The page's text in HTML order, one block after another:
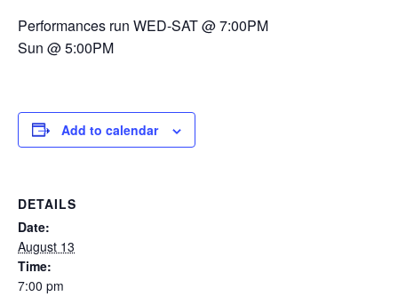
Performances run WED-SAT @ 7:00PM
Sun @ 5:00PM
Add to calendar
DETAILS
Date:
August 13
Time:
7:00 pm